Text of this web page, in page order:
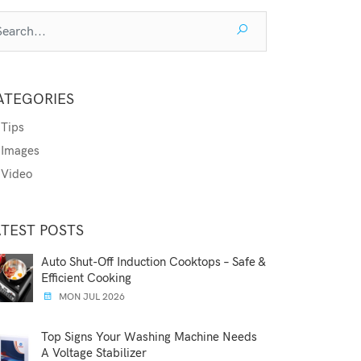
POSTS
Auto Shut-Off Induction Cooktops – Safe &
Efficient Cooking
MON JUL 2026
Top Signs Your Washing Machine Needs
A Voltage Stabilizer